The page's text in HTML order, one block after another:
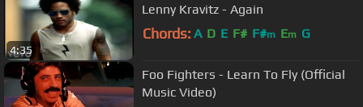
4:35
Lenny Kravitz - Again
Chords: A D E F# F#m Em G
Foo Fighters - Learn To Fly (Official
Music Video)